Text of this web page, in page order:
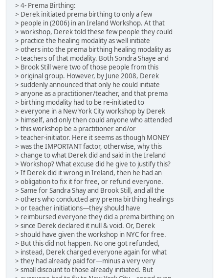
> 4- Prema Birthing:
> Derek initiated prema birthing to only a few
> people in (2006) in an Ireland Workshop. At that
> workshop, Derek told these few people they could
> practice the healing modality as well initiate
> others into the prema birthing healing modality as
> teachers of that modality. Both Sondra Shaye and
> Brook Still were two of those people from this
> original group. However, by June 2008, Derek
> suddenly announced that only he could initiate
> anyone as a practitioner/teacher, and that prema
> birthing modality had to be re-initiated to
> everyone in a New York City workshop by Derek
> himself, and only then could anyone who attended
> this workshop be a practitioner and/or
> teacher-initiator. Here it seems as though MONEY
> was the IMPORTANT factor, otherwise, why this
> change to what Derek did and said in the Ireland
> Workshop? What excuse did he give to justify this?
> If Derek did it wrong in Ireland, then he had an
> obligation to fix it for free, or refund everyone.
> Same for Sandra Shay and Brook Still, and all the
> others who conducted any prema birthing healings
> or teacher initiations—they should have
> reimbursed everyone they did a prema birthing on
> since Derek declared it null & void. Or, Derek
> should have given the workshop in NYC for free.
> But this did not happen. No one got refunded,
> instead, Derek charged everyone again for what
> they had already paid for—minus a very very
> small discount to those already initiated. But